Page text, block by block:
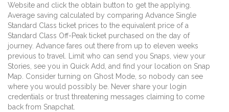
Website and click the obtain button to get the applying.
Average saving calculated by comparing Advance Single
Standard Class ticket prices to the equivalent price of a
Standard Class Off-Peak ticket purchased on the day of
journey. Advance fares out there from up to eleven weeks
previous to travel. Limit who can send you Snaps, view your
Stories, see you in Quick Add, and find your location on Snap
Map. Consider turning on Ghost Mode, so nobody can see
where you would possibly be. Never share your login
credentials or trust threatening messages claiming to come
back from Snapchat.